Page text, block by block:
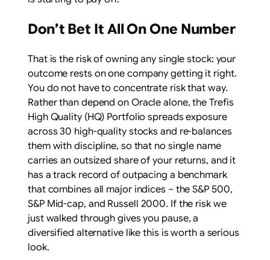
Don’t Bet It All On One Number
That is the risk of owning any single stock: your
outcome rests on one company getting it right.
You do not have to concentrate risk that way.
Rather than depend on Oracle alone, the Trefis
High Quality (HQ) Portfolio spreads exposure
across 30 high-quality stocks and re-balances
them with discipline, so that no single name
carries an outsized share of your returns, and it
has a track record of outpacing a benchmark
that combines all major indices – the S&P 500,
S&P Mid-cap, and Russell 2000. If the risk we
just walked through gives you pause, a
diversified alternative like this is worth a serious
look.